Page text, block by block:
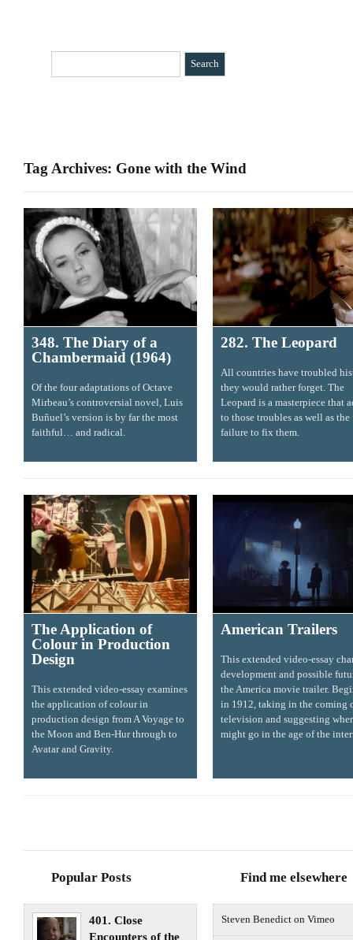
Tag Archives: Gone with the Wind
348. The Diary of a
Chambermaid (1964)
Of the four adaptations of Octave
Mirbeau’s controversial novel, Luis
Buñuel’s version is by far the most
faithful… and radical.
282. The Leopard
All countries have troubled
they would rather forget. The
Leopard is a masterpiece that
to those troubles as well as the
failure to fix them.
The Application of
Colour in Production
Design
This extended video-essay examines
the application of colour in
production design from A Voyage to
the Moon and Ben-Hur through to
Avatar and Gravity.
American Trailers
This extended video-essay
development and possible
the America movie trailer.
in 1912, taking in the coming
television and suggesting
might go in the age of the
Popular Posts
401. Close
Encounters of the
Find me elsewhere
Steven Benedict on Vimeo